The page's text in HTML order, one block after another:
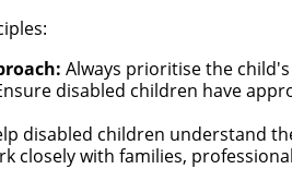
Always prioritise the
disabled children have
disabled children understand
closely with families,